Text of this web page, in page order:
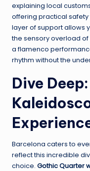
explaining local
offering practical safety
layer of support allows
the sensory overload
a flamenco
rhythm without the
Dive
Barcelona caters to
reflect this incredible
choice. Gothic Quarter